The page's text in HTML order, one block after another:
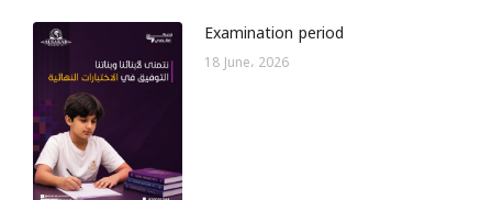
Examination period
18 June، 2026